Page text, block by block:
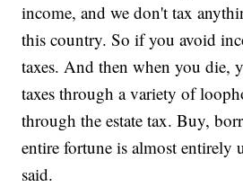
income, and we don't tax
this country. So if you avoid
taxes. And then when you die,
taxes through a variety of
through the estate tax. Buy,
entire fortune is almost entirely
said.